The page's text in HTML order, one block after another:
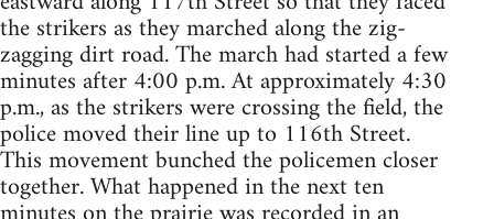
the strikers as they marched along the zig-
zagging dirt road. The march had started a few
minutes after 4:00 p.m. At approximately 4:30
p.m., as the strikers were crossing the field, the
police moved their line up to 116th Street.
This movement bunched the policemen closer
together. What happened in the next ten